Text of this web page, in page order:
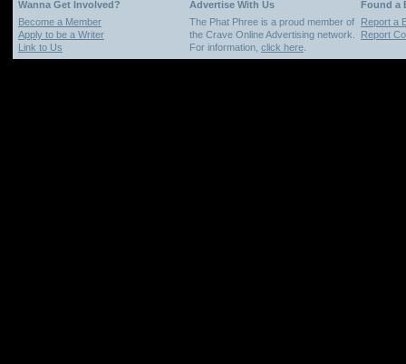
Wanna Get Involved? Advertise With Us
Found a
Become a Member
Apply to be a Writer
Link to Us
The Phat Phree is a proud member of
the Crave Online Advertising network.
For information, click here
Report a
Report